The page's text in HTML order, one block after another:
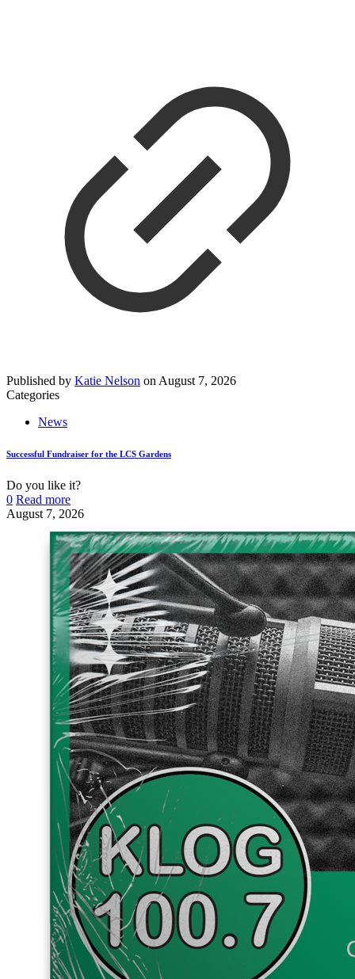
Published by Katie Nelson on August 7, 2026
Categories
News
Successful Fundraiser for the LCS Gardens
Do you like it?
0 Read more
August 7, 2026